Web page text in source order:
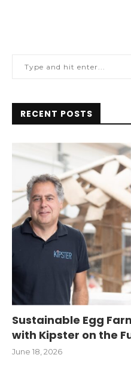
RECENT POSTS
Sustainable Egg
with Kipster on the
June 18, 2026